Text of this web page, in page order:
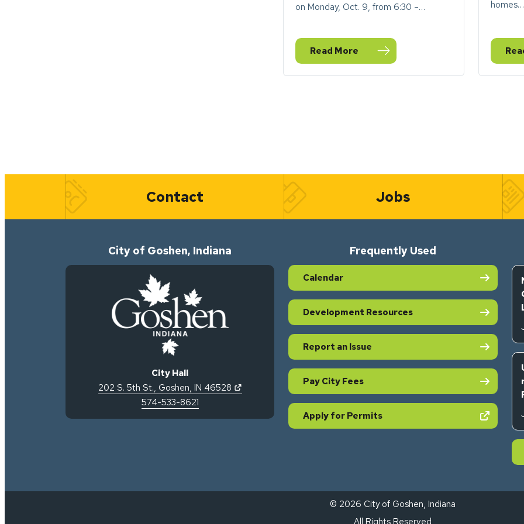
on Monday, Oct. 9, from 6:30 –…
Read More
— City of Goshen to honor Indigenous Peoples
homes…
—
Quick Links
Contact Jobs
City of Goshen, Indiana
City Hall
202 S. 5th St., Goshen, IN 46528
(opens in new tab)
574-533-8621
Frequently Used
Calendar
Development Resources
Report an Issue
Pay City Fees
Apply for Permits(opens in new tab)
© 2026 City of Goshen, Indiana
All Rights Reserved